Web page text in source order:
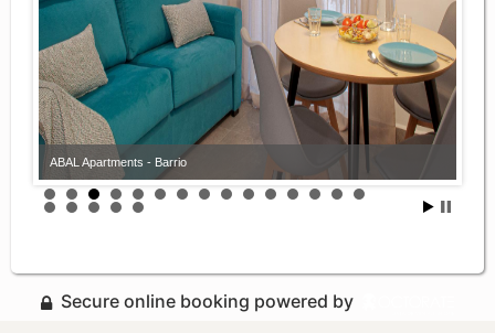
ABAL Apartments - Barrio
Secure online booking powered by